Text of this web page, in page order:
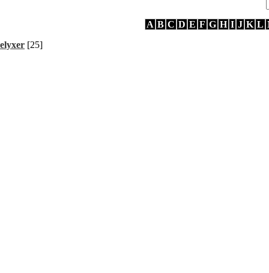
A B C D E F G H I J K L
elyxer [25]